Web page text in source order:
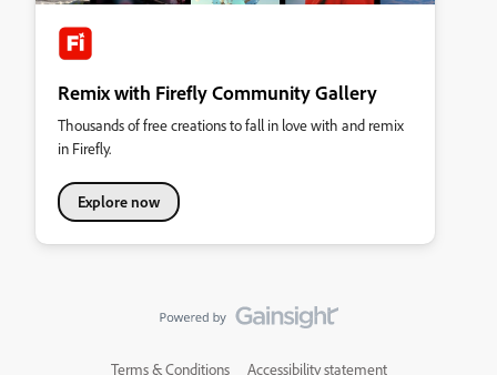
Remix with Firefly Community Gallery
Thousands of free creations to fall in love with and remix
in Firefly.
Explore now
Terms & Conditions Accessibility statement